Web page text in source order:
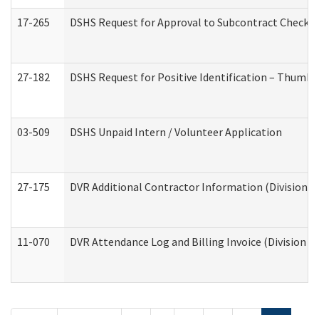
17-265 DSHS Request for Approval to Subcontract
27-182 DSHS Request for Positive Identification –
03-509 DSHS Unpaid Intern / Volunteer Application
27-175 DVR Additional Contractor Information (Division
11-070 DVR Attendance Log and Billing Invoice (Division